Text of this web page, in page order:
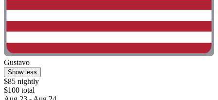
Gustavo
Show less
$85 nightly
$100 total